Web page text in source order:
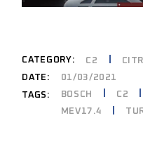
CATEGORY: C2
DATE:
01/03/2021
TAGS:
BOSCH C2
MEV17.4